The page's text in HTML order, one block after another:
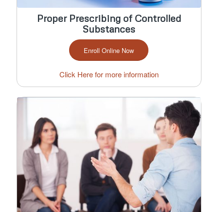
Proper Prescribing of Controlled
Substances
Enroll Online Now
Click Here for more information